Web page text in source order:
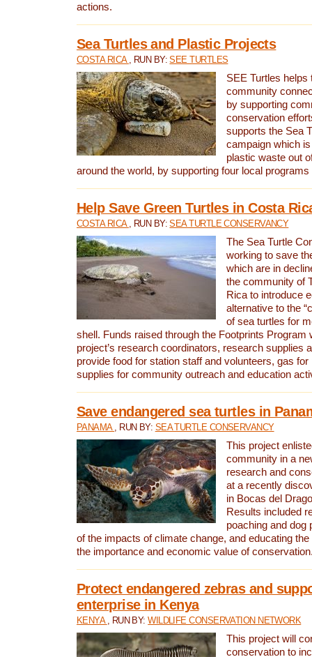
actions.
Sea Turtles and Plastic Projects
COSTA RICA , RUN BY:SEE TURTLES
SEE Turtles helps
community
by supporting
conservation
supports the Sea
campaign which
plastic waste out
around the world, by supporting four local
Help Save Green Turtles in Costa
COSTA RICA , RUN BY:SEA TURTLE CONSERVANCY
The Sea Turtle
working to save
which are in
the community of
Rica to introduce
alternative to the
of sea turtles for
shell. Funds raised through the Footprints Program
project’s research coordinators, research supplies
provide food for station staff and volunteers, gas
supplies for community outreach and education
Save endangered sea turtles in
PANAMA , RUN BY: SEA TURTLE CONSERVANCY
This project
community in a
research and
at a recently
in Bocas del
Results included
poaching and dog
of the impacts of climate change, and educating
the importance and economic value of
Protect endangered zebras and
enterprise in Kenya
KENYA , RUN BY:WILDLIFE CONSERVATION NETWORK
This project will
conservation to